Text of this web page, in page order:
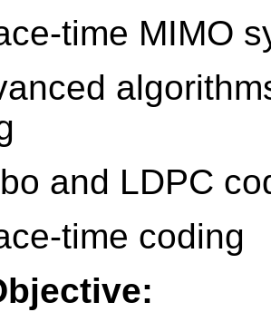
time MIMO
and LDPC
time coding